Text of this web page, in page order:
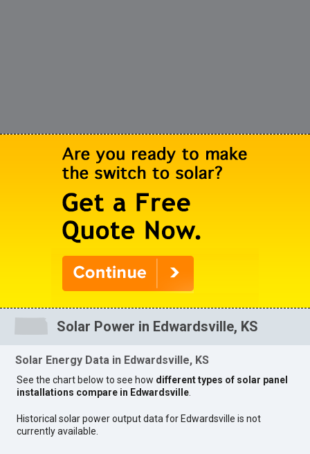
Solar Power in Edwardsville, KS
Solar Energy Data in Edwardsville, KS
See the chart below to see how different types of solar panel
installations compare in Edwardsville
Historical solar power output data for Edwardsville is not
currently available.